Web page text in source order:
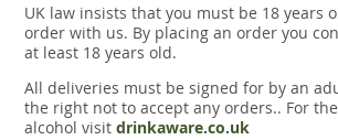
UK law insists that you must be 18 years
order with us. By placing an order you
at least 18 years old.
All deliveries must be signed for by an
the right not to accept any orders.. For
alcohol visit drinkaware.co.uk